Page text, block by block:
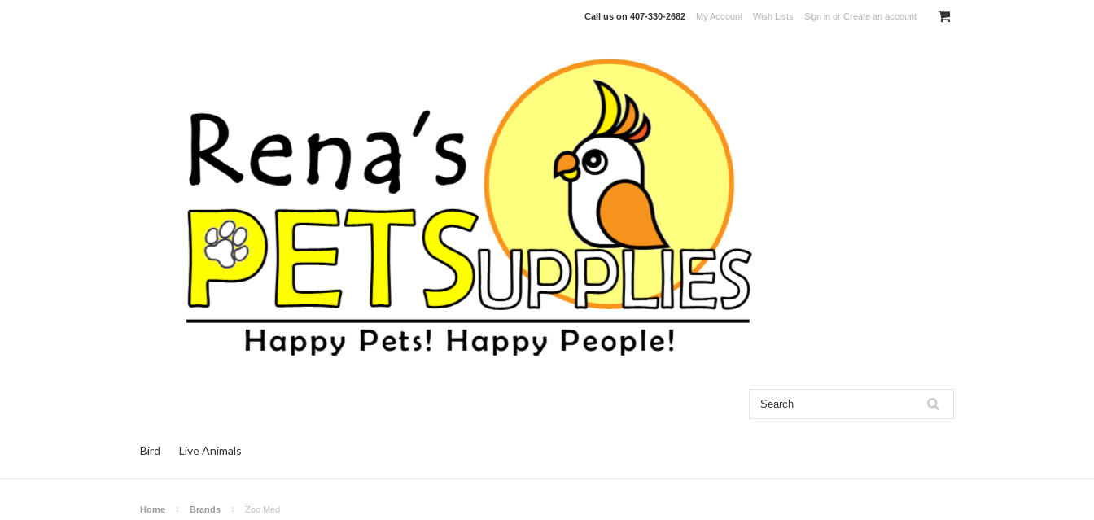
Call us on 407-330-2682 My Account Wish Lists Sign in or Create an account
Bird Live Animals
Home Brands Zoo Med